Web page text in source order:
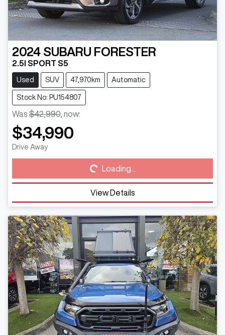
2024 SUBARU FORESTER
2.5I SPORT S5
Used SUV 47,970km Automatic
Stock No: PU154807
Was $42,990, now:
$34,990
Drive Away Loading...Loading...
View Details